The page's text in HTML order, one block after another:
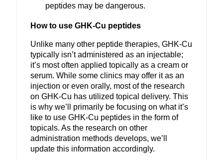
peptides may be dangerous.
How to use GHK-Cu peptides
Unlike many other peptide therapies, GHK-Cu
typically isn’t administered as an injectable;
it’s most often applied topically as a cream or
serum. While some clinics may offer it as an
injection or even orally, most of the research
on GHK-Cu has utilized topical delivery. This
is why we’ll primarily be focusing on what it’s
like to use GHK-Cu peptides in the form of
topicals. As the research on other
administration methods develops, we’ll
update this information accordingly.